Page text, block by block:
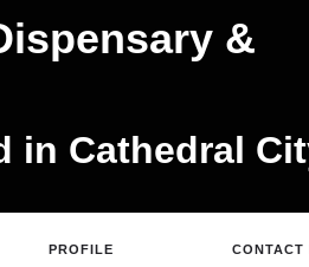
&
in Cathedral
PROFILE CONTACT